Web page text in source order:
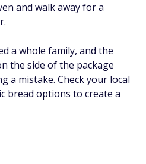
and walk away for a
a whole family, and the
the side of the package
a mistake. Check your local
bread options to create a